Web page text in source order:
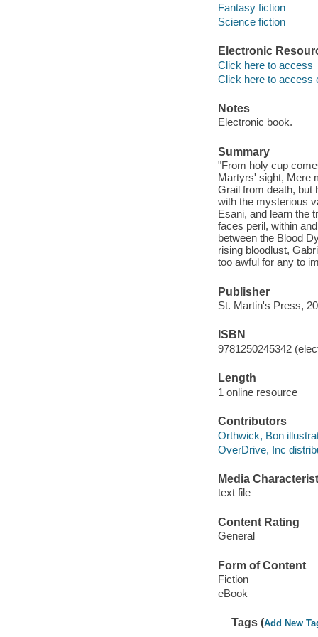
Fantasy fiction
Science fiction
Electronic
Click here to access
Click here to access
Notes
Electronic book.
Summary
"From holy cup
Martyrs' sight, Mere
Grail from death, but
with the mysterious
Esani, and learn the
faces peril, within
between the Blood
rising bloodlust,
too awful for any to
Publisher
St. Martin's Press,
ISBN
9781250245342
Length
1 online resource
Contributors
Orthwick, Bon
OverDrive, Inc
Media
text file
Content Rating
General
Form of Content
Fiction
eBook
Tags (Add New